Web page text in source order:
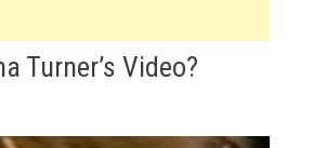
Turner’s Video?